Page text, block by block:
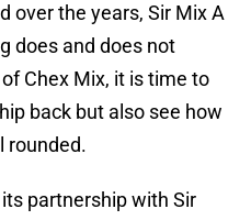
over the years, Sir Mix A
does and does not
Chex Mix, it is time to
back but also see how
rounded.
partnership with Sir